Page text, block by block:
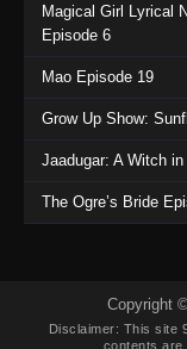
Magical Girl Lyrical
Episode 6
Mao Episode 19
Grow Up Show:
Jaadugar: A Witch
The Ogre’s Bride
Copyright
Disclaimer: This site
contents are